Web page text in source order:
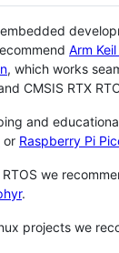
Arm
, which works
CMSIS RTX
and
or Raspberry Pi
we
.
projects we